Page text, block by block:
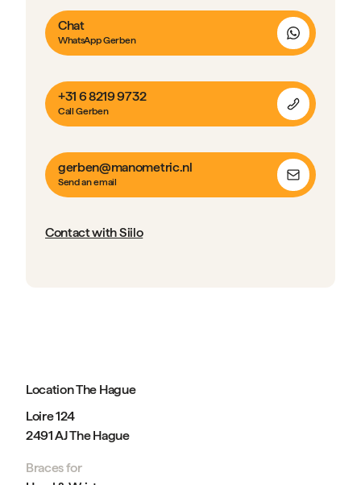
Chat
WhatsApp Gerben
+31 6 8219 9732
Call Gerben
gerben@manometric.nl
Send an email
Contact with Siilo
Location The Hague
Loire 124
2491 AJ The Hague
Braces for